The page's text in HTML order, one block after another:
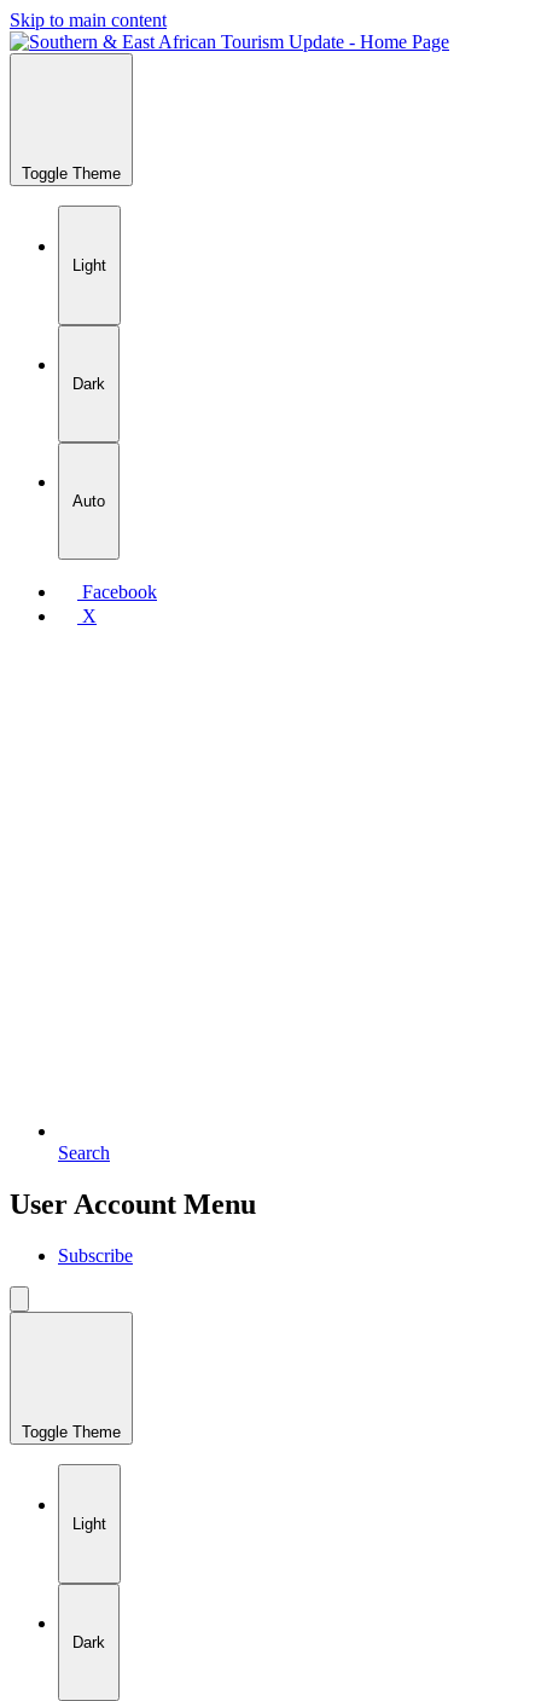
Skip to main content
Toggle Theme
Light
Dark
Auto
Facebook
X
Search
User Account Menu
Subscribe
Toggle Theme
Light
Dark